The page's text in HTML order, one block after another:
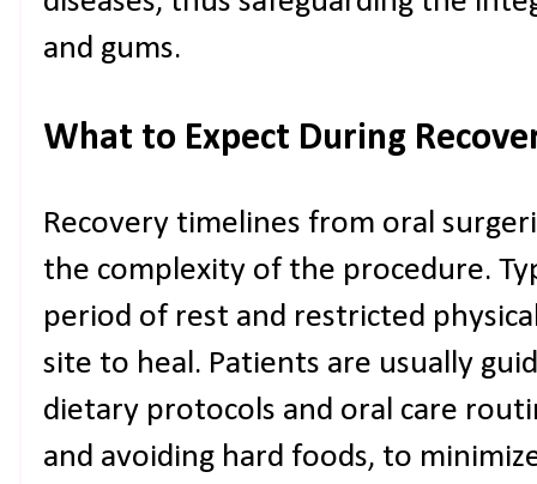
and gums.
What to Expect During
Recovery timelines from oral
the complexity of the procedure.
period of rest and restricted
site to heal. Patients are usually
dietary protocols and oral care
and avoiding hard foods, to